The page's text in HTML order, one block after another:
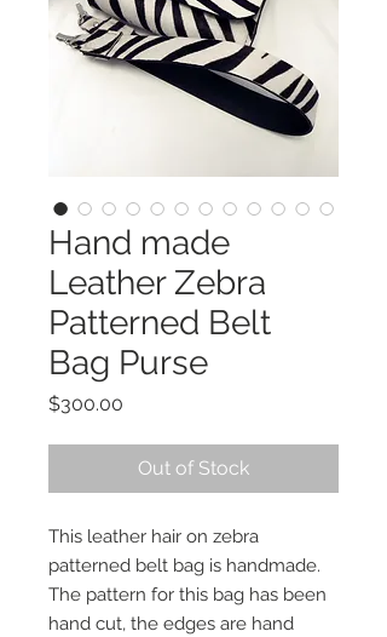
Hand made
Leather Zebra
Patterned Belt
Bag Purse
$300.00
Out of Stock
This leather hair on zebra
patterned belt bag is handmade.
The pattern for this bag has been
hand cut, the edges are hand